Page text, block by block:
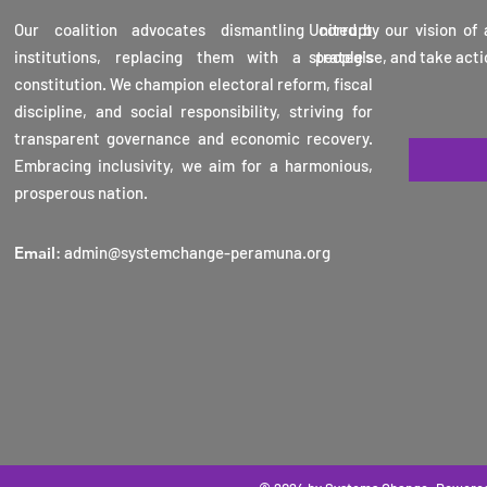
16th
Our coalition advocates dismantling corrupt
institutions, replacing them with a people's
constitution. We champion electoral reform, fiscal
discipline, and social responsibility, striving for
transparent governance and economic recovery.
Embracing inclusivity, we aim for a harmonious,
prosperous nation.
Email: admin@systemchange-peramuna.org
United by our vision of
strategise, and take